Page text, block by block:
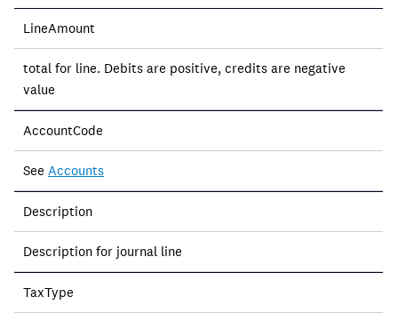
LineAmount
total for line. Debits are positive, credits are negative
value
AccountCode
See Accounts
Description
Description for journal line
TaxType